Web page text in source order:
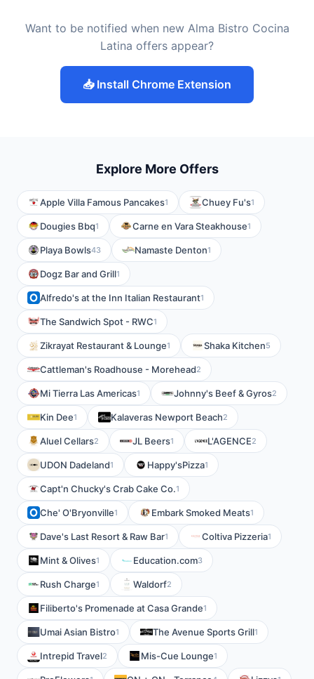
Want to be notified when new Alma Bistro Cocina
Latina offers appear?
📥 Install Chrome Extension
Explore More Offers
Apple Villa Famous Pancakes1 Chuey Fu's1
Dougies Bbq1 Carne en Vara Steakhouse1
Playa Bowls43 Namaste Denton1
Dogz Bar and Grill1
Alfredo's at the Inn Italian Restaurant1
The Sandwich Spot - RWC1
Zikrayat Restaurant & Lounge1 Shaka Kitchen5
Cattleman's Roadhouse - Morehead2
Mi Tierra Las Americas1 Johnny's Beef & Gyros2
Kin Dee1 Kalaveras Newport Beach2
Aluel Cellars2 JL Beers1 L'AGENCE2
UDON Dadeland1 Happy'sPizza1
Capt'n Chucky's Crab Cake Co.1
Che' O'Bryonville1 Embark Smoked Meats1
Dave's Last Resort & Raw Bar1 Coltiva Pizzeria1
Mint & Olives1 Education.com3
Rush Charge1 Waldorf2
Filiberto's Promenade at Casa Grande1
Umai Asian Bistro1 The Avenue Sports Grill1
Intrepid Travel2 Mis-Cue Lounge1